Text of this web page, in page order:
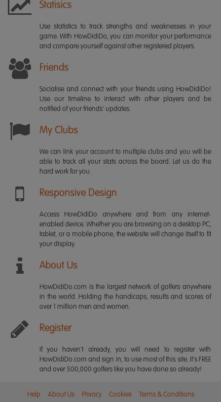
Statisics
Use statistics to track strengths and weaknesses in your
game. With HowDidiDo, you can monitor your performance
and compare yourself against other registered players.
Friends
Socialise and connect with your friends using HowDidiDo!
Use our timeline to interact with other players and be
notified of your friends' updates.
My Clubs
We can link your account to multiple clubs and you will be
able to track all your stats across the board. Let us do the
hard work for you.
Responsive Design
Access HowDidiDo anywhere and from any internet-
enabled device. Whether you are browsing on a desktop PC,
tablet, or a mobile phone, the website will change itself to fit
your display.
About Us
HowDidiDo.com is the largest network of golfers anywhere
in the world. Holding the handicaps, results and scores of
over 1 million men and women.
Register
If you haven't already, you will need to register with
HowDidiDo.com and sign in, to use most of this site. It's FREE
and over 500,000 golfers like you have done so already!
Help About Us Privacy Cookies Terms & Conditions